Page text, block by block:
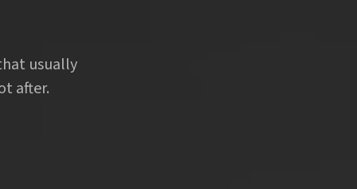
usually
after.